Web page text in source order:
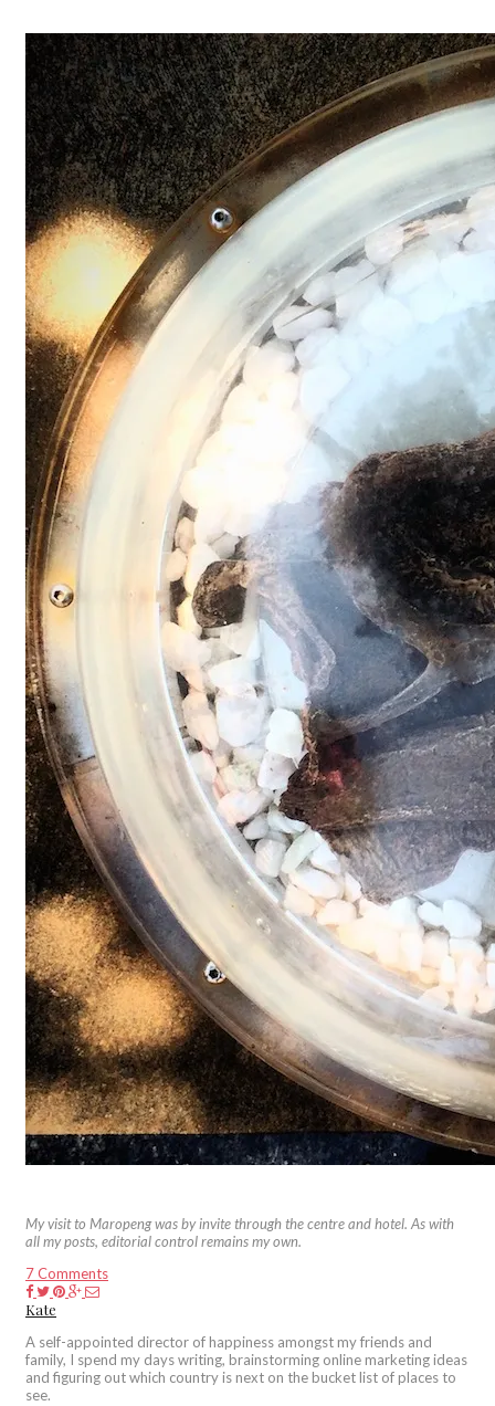
My visit to Maropeng was by invite through the centre and hotel. As with
all my posts, editorial control remains my own.
7 Comments
Kate
A self-appointed director of happiness amongst my friends and
family, I spend my days writing, brainstorming online marketing ideas
and figuring out which country is next on the bucket list of places to
see.